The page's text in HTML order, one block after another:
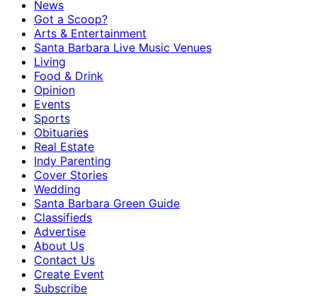
News
Got a Scoop?
Arts & Entertainment
Santa Barbara Live Music Venues
Living
Food & Drink
Opinion
Events
Sports
Obituaries
Real Estate
Indy Parenting
Cover Stories
Wedding
Santa Barbara Green Guide
Classifieds
Advertise
About Us
Contact Us
Create Event
Subscribe